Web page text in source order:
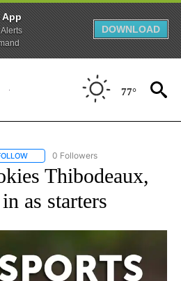
App
DOWNLOAD
77°
FOLLOW "AP-NATIONAL-SPORTS" TO
0 Followers
Thibodeaux,
as starters